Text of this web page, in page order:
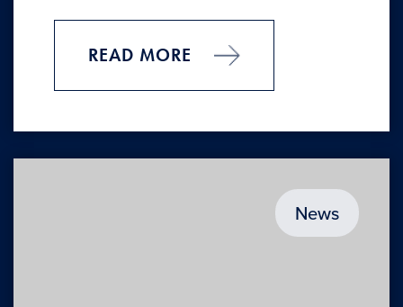
READ MORE
News